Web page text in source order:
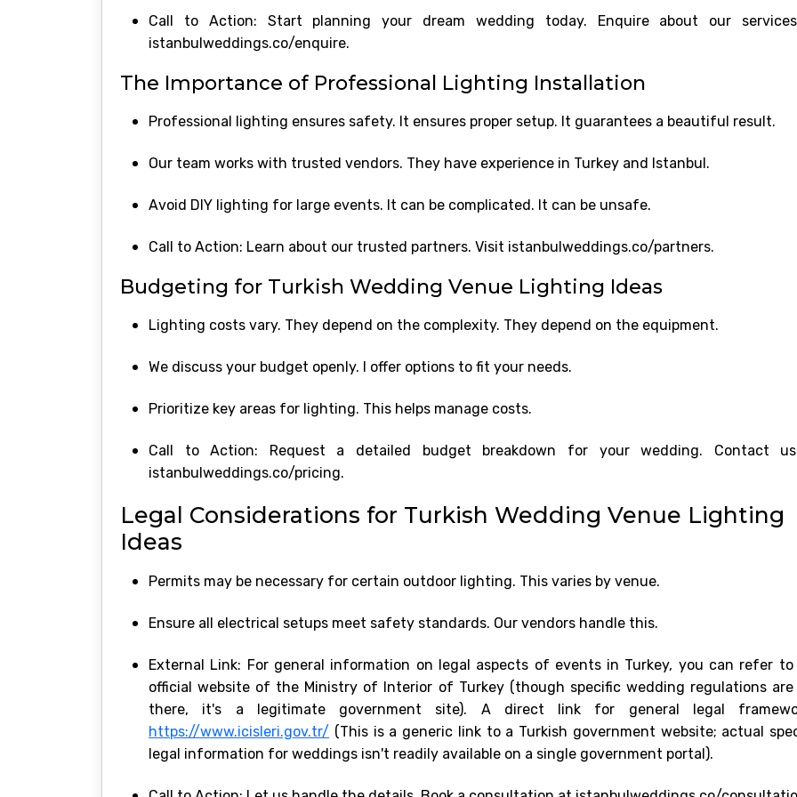
Call to Action: Start planning your dream wedding today. Enquire about our
istanbulweddings.co/enquire.
The Importance of Professional Lighting Installation
Professional lighting ensures safety. It ensures proper setup. It guarantees a beautiful result.
Our team works with trusted vendors. They have experience in Turkey and Istanbul.
Avoid DIY lighting for large events. It can be complicated. It can be unsafe.
Call to Action: Learn about our trusted partners. Visit istanbulweddings.co/partners.
Budgeting for Turkish Wedding Venue Lighting Ideas
Lighting costs vary. They depend on the complexity. They depend on the equipment.
We discuss your budget openly. I offer options to fit your needs.
Prioritize key areas for lighting. This helps manage costs.
Call to Action: Request a detailed budget breakdown for your wedding. Contact
istanbulweddings.co/pricing.
Legal Considerations for Turkish Wedding Venue Lighting
Ideas
Permits may be necessary for certain outdoor lighting. This varies by venue.
Ensure all electrical setups meet safety standards. Our vendors handle this.
External Link: For general information on legal aspects of events in Turkey, you can refer
official website of the Ministry of Interior of Turkey (though specific wedding regulations
there, it's a legitimate government site). A direct link for general legal
https://www.icisleri.gov.tr/ (This is a generic link to a Turkish government website; actual
legal information for weddings isn't readily available on a single government portal).